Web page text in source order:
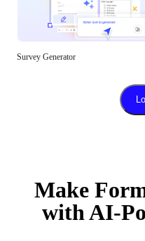
Survey Generator
Make
with AI-